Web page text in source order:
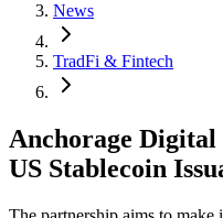
News
TradFi & Fintech
Anchorage
US Stablecoin